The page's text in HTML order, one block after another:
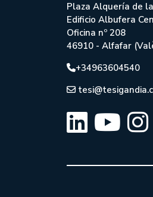
Plaza Alquería de
Edificio Albufera
Oficina nº 208
46910 - Alfafar
+34963604540